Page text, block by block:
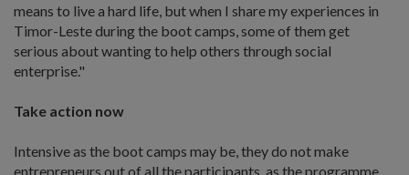
means to live a hard life, but when I share my experiences in
Timor-Leste during the boot camps, some of them get
serious about wanting to help others through social
enterprise."
Take action now
Intensive as the boot camps may be, they do not make
entrepreneurs out of all the participants, as the programme